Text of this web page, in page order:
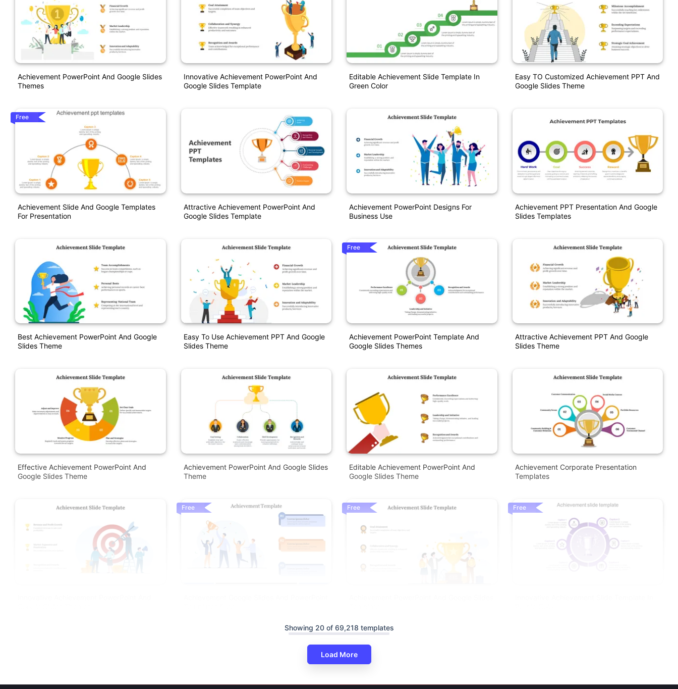
Achievement PowerPoint And Google Slides
Themes
Free
Achievement Slide And Google Templates
For Presentation
Best Achievement PowerPoint And Google
Slides Theme
Effective Achievement PowerPoint And
Google Slides Theme
Innovative Achievement PowerPoint And
Google Slides Template
Attractive Achievement PowerPoint And
Google Slides Template
Easy To Use Achievement PPT And Google
Slides Theme
Achievement PowerPoint And Google Slides
Theme
Free
Editable Achievement Slide Template In
Green Color
Achievement PowerPoint Designs For
Business Use
Free
Achievement PowerPoint Template And
Google Slides Themes
Editable Achievement PowerPoint And
Google Slides Theme
Free
Easy TO Customized Achievement PPT And
Google Slides Theme
Achievement PPT Presentation And Google
Slides Templates
Attractive Achievement PPT And Google
Slides Theme
Achievement Corporate Presentation
Templates
Free
Showing 20 of 69,218 templates
Load More